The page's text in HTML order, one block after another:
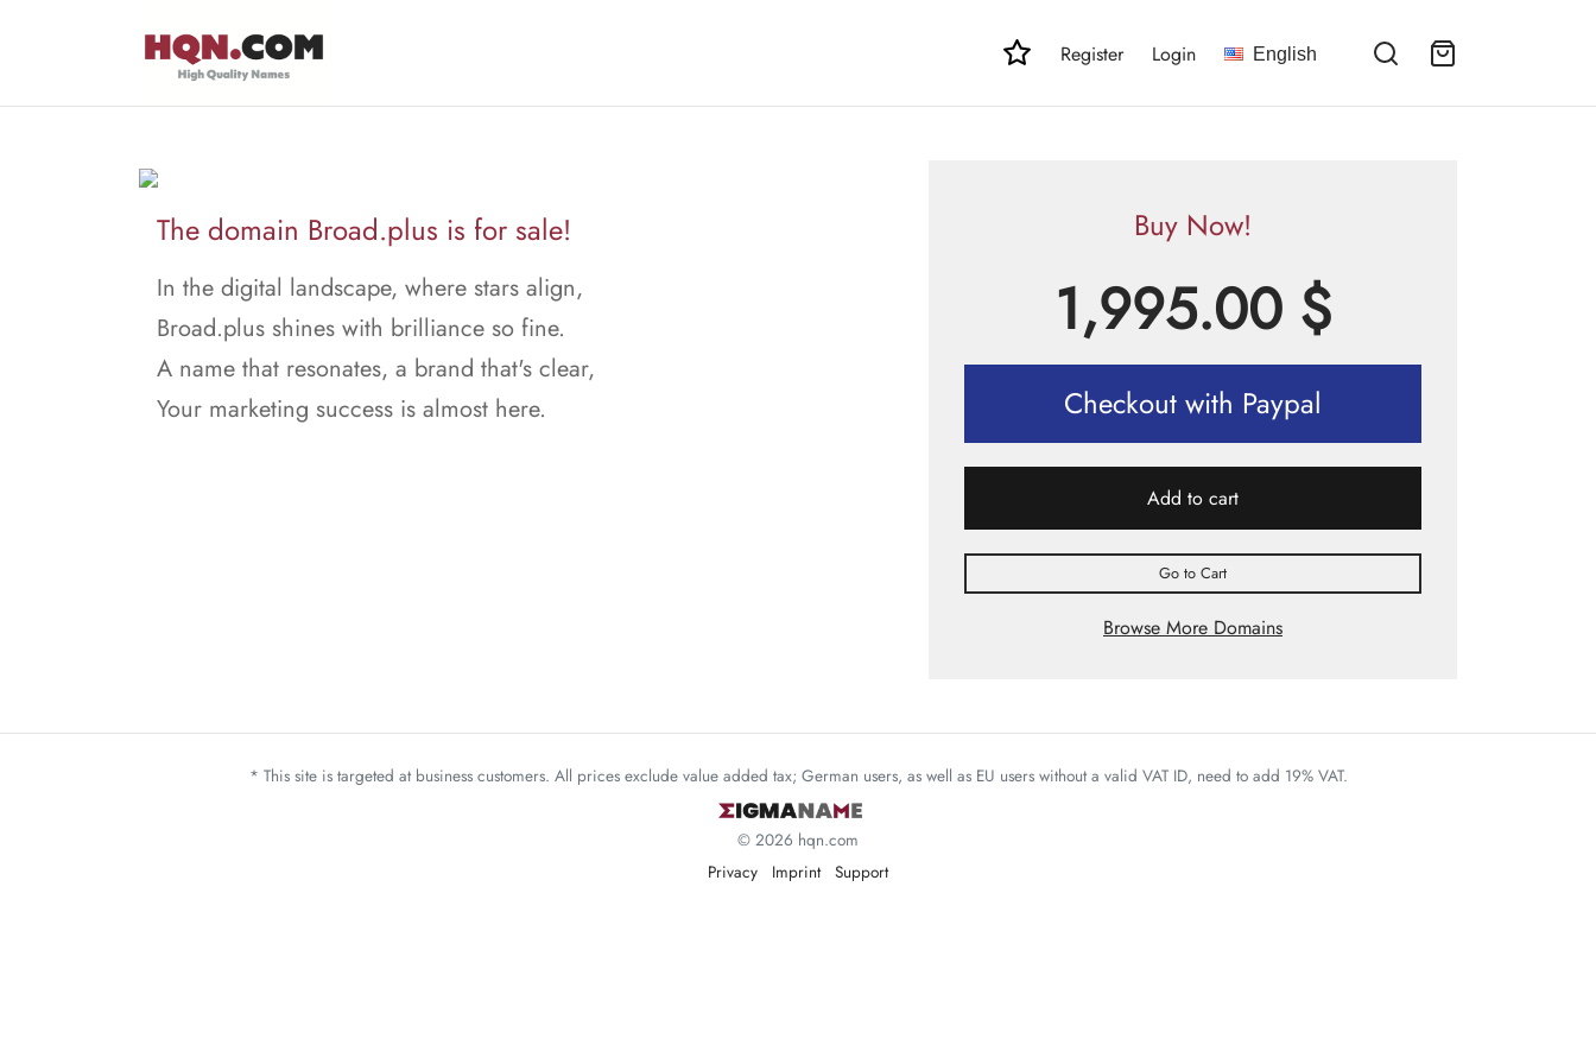
Register Login English
The domain Broad.plus is for sale!
In the digital landscape, where stars align,
Broad.plus shines with brilliance so fine.
A name that resonates, a brand that's clear,
Your marketing success is almost here.
Buy Now!
1,995.00 $
Checkout with Paypal
Add to cart
Go to Cart
Browse More Domains
* This site is targeted at business customers. All prices exclude value added tax; German users, as well as EU users without a valid VAT ID, need to add 19% VAT.
© 2026 hqn.com
Privacy
Imprint Support